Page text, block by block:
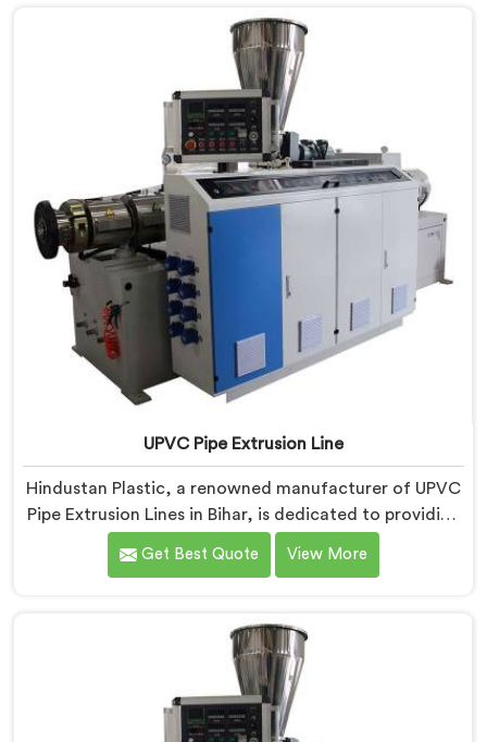
advanced features and precision engineering.
UPVC Pipe Extrusion Line
Hindustan Plastic, a renowned manufacturer of UPVC
Pipe Extrusion Lines in Bihar, is dedicated to providing
high-quality machinery that meets the diverse needs
of our customers. As UPVC Pipe Extrusion Line
art equipment for efficient and precise UPVC pipe
extrusion.
Get Best Quote View More